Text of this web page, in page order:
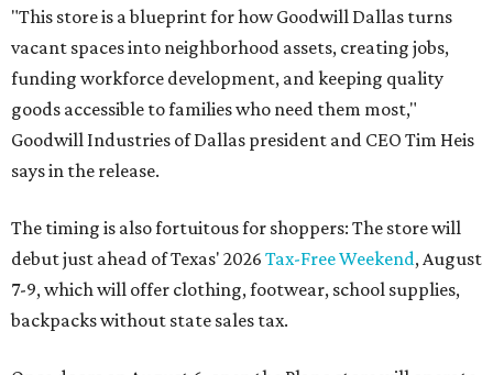
"This store is a blueprint for how Goodwill Dallas turns
vacant spaces into neighborhood assets, creating jobs,
funding workforce development, and keeping quality
goods accessible to families who need them most,"
Goodwill Industries of Dallas president and CEO Tim Heis
says in the release.
The timing is also fortuitous for shoppers: The store will
debut just ahead of Texas' 2026 Tax-Free Weekend, August
7-9, which will offer clothing, footwear, school supplies,
backpacks without state sales tax.